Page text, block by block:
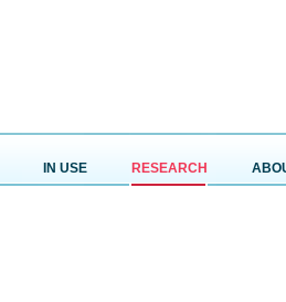
IN USE RESEARCH